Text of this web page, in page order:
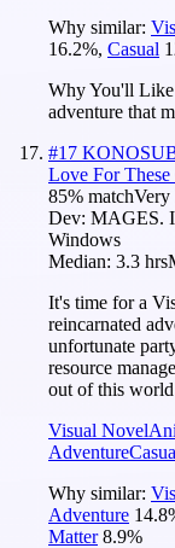
Why similar:
16.2%, Casual
Why You'll
adventure that
#17
Love For
85% matchVery
Dev: MAGES.
Windows
Median: 3.3 hrs
It's time for a
reincarnated
unfortunate
resource
out of this
Visual Novel
Adventure
Why similar:
Adventure 14.8
Matter 8.9%